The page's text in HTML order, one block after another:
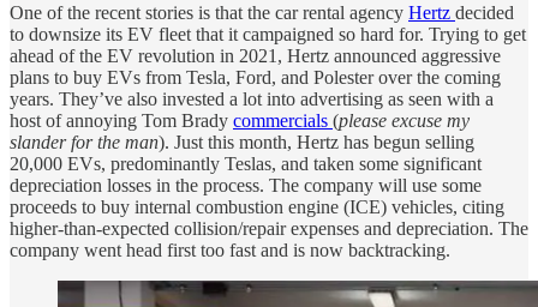
One of the recent stories is that the car rental agency Hertz decided
to downsize its EV fleet that it campaigned so hard for. Trying to get
ahead of the EV revolution in 2021, Hertz announced aggressive
plans to buy EVs from Tesla, Ford, and Polester over the coming
years. They’ve also invested a lot into advertising as seen with a
host of annoying Tom Brady commercials (please excuse my
slander for the man). Just this month, Hertz has begun selling
20,000 EVs, predominantly Teslas, and taken some significant
depreciation losses in the process. The company will use some
proceeds to buy internal combustion engine (ICE) vehicles, citing
higher-than-expected collision/repair expenses and depreciation. The
company went head first too fast and is now backtracking.